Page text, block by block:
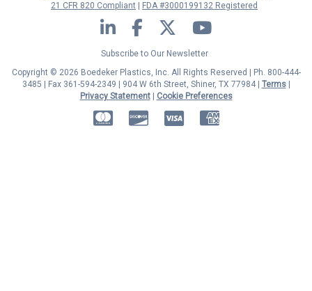
21 CFR 820 Compliant
FDA #3000199132 Registered
LinkedIn Facebook Twitter YouTube
Subscribe to Our Newsletter
Copyright © 2026 Boedeker Plastics, Inc. All Rights Reserved | Ph. 800-444-
3485 | Fax 361-594-2349
| 904 W 6th Street, Shiner, TX 77984 | Terms|
Privacy Statement|
Cookie Preferences
MasterCardDiscover American Express